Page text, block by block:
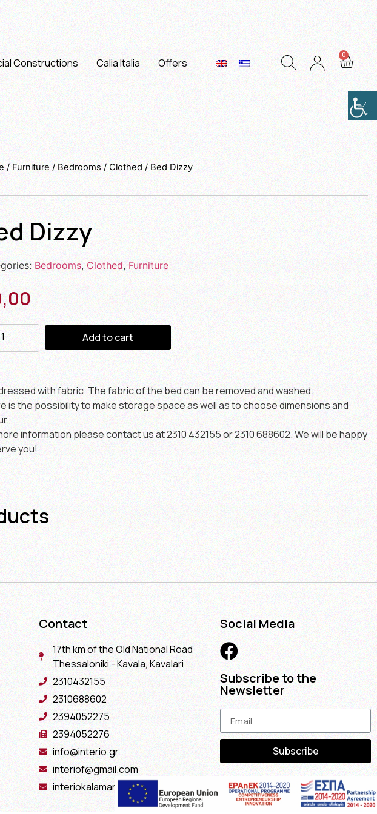
Constructions Calia Italia Offers
/Furniture / Bedrooms / Clothed / Bed Dizzy
Dizzy
Bedrooms, Clothed,Furniture
Add to cart
with fabric. The fabric of the bed can be removed and washed.
is the possibility to make storage space as well as to choose dimensions and
information please contact us at 2310 432155 or 2310 688602. We will be happy
you!
Contact
17th km of the Old National Road
Thessaloniki - Kavala, Kavalari
2310432155
2310688602
2394052275
2394052276
info@interio.gr
interiof@gmail.com
interiokalamaria@gmail.com
Social Media
Subscribe to the
Newsletter
Subscribe